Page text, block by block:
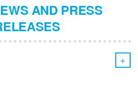
AND PRESS
+